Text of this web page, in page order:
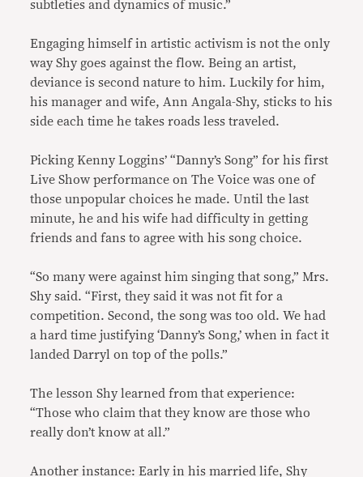
subtleties and dynamics of music.”
Engaging himself in artistic activism is not the only
way Shy goes against the flow. Being an artist,
deviance is second nature to him. Luckily for him,
his manager and wife, Ann Angala-Shy, sticks to his
side each time he takes roads less traveled.
Picking Kenny Loggins’ “Danny’s Song” for his first
Live Show performance on The Voice was one of
those unpopular choices he made. Until the last
minute, he and his wife had difficulty in getting
friends and fans to agree with his song choice.
“So many were against him singing that song,” Mrs.
Shy said. “First, they said it was not fit for a
competition. Second, the song was too old. We had
a hard time justifying ‘Danny’s Song,’ when in fact it
landed Darryl on top of the polls.”
The lesson Shy learned from that experience:
“Those who claim that they know are those who
really don’t know at all.”
Another instance: Early in his married life, Shy